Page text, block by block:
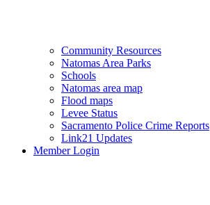
Community Resources
Natomas Area Parks
Schools
Natomas area map
Flood maps
Levee Status
Sacramento Police Crime Reports
Link21 Updates
Member Login